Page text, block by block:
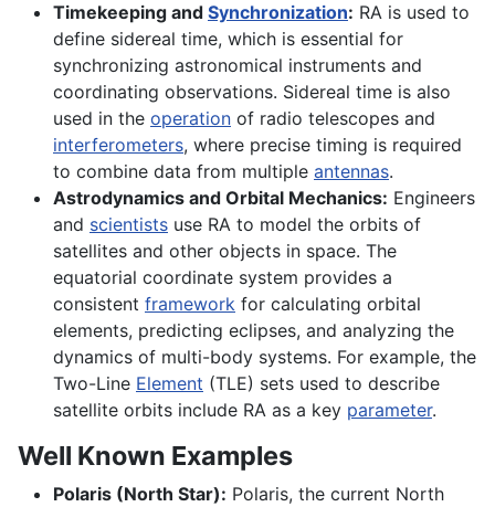
Timekeeping and Synchronization: RA is used to
define sidereal time, which is essential for
synchronizing astronomical instruments and
coordinating observations. Sidereal time is also
used in the operation of radio telescopes and
interferometers, where precise timing is required
to combine data from multiple antennas.
Astrodynamics and Orbital Mechanics: Engineers
and scientists use RA to model the orbits of
satellites and other objects in space. The
equatorial coordinate system provides a
consistent framework for calculating orbital
elements, predicting eclipses, and analyzing the
dynamics of multi-body systems. For example, the
Two-Line Element (TLE) sets used to describe
satellite orbits include RA as a key parameter.
Well Known Examples
Polaris (North Star): Polaris, the current North